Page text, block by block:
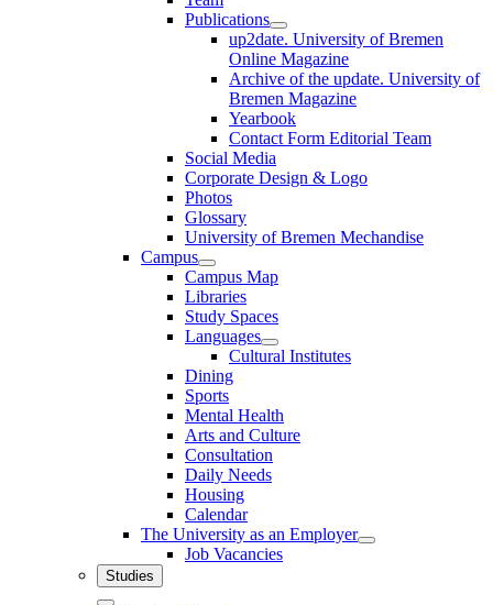
Publications
up2date. University of Bremen
Online Magazine
Archive of the update. University of
Bremen Magazine
Yearbook
Contact Form Editorial Team
Social Media
Corporate Design & Logo
Photos
Glossary
University of Bremen Mechandise
Campus
Campus Map
Libraries
Study Spaces
Languages
Cultural Institutes
Dining
Sports
Mental Health
Arts and Culture
Consultation
Daily Needs
Housing
Calendar
The University as an Employer
Job Vacancies
Studies